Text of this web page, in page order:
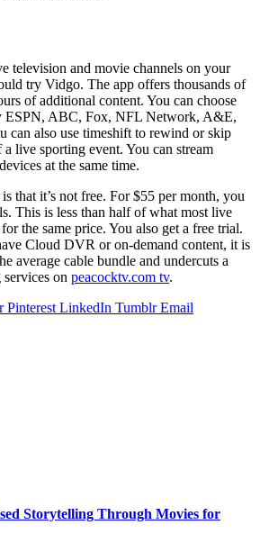
television and movie channels on your
try Vidgo. The app offers thousands of
of additional content. You can choose
ESPN, ABC, Fox, NFL Network, A&E,
can also use timeshift to rewind or skip
live sporting event. You can stream
at the same time.
that it’s not free. For $55 per month, you
This is less than half of what most live
the same price. You also get a free trial.
Cloud DVR or on-demand content, it is
average cable bundle and undercuts a
on peacocktv.com tv.
Pinterest LinkedIn Tumblr Email
Storytelling Through Movies for